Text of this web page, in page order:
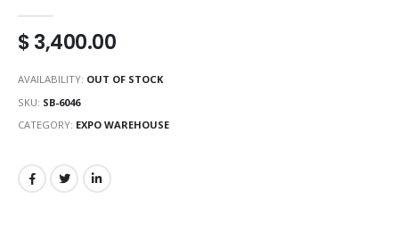
$3,400.00
AVAILABILITY: OUT OF STOCK
SKU: SB-6046
CATEGORY: EXPO WAREHOUSE